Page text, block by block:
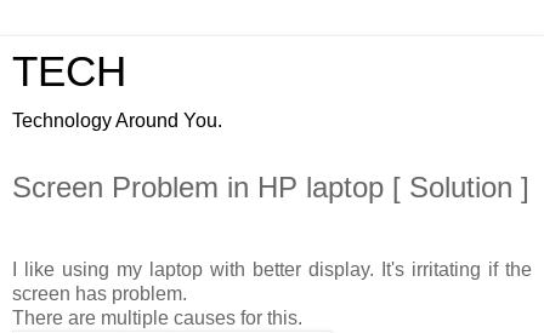
TECH
Technology Around You.
Screen Problem in HP laptop [ Solution ]
I like using my laptop with better display. It's irritating if the
screen has problem.
There are multiple causes for this.